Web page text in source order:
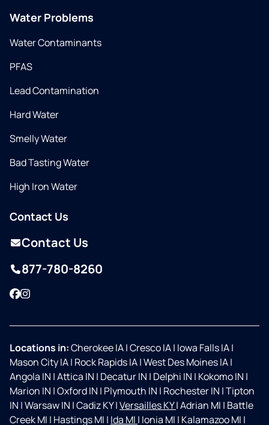
Water Problems
Water Contaminants
PFAS
Lead Contamination
Hard Water
Smelly Water
Bad Tasting Water
High Iron Water
Contact Us
Contact Us
877-780-8260
Facebook
Instagram
Locations in:Cherokee IA|Cresco IA| Iowa Falls IA|
Mason City IA| Rock Rapids IA|West Des Moines IA|
Angola IN |Attica IN | Decatur IN | Delphi IN | Kokomo IN |
Marion IN |Oxford IN | Plymouth IN | Rochester IN |Tipton
IN |Warsaw IN |Cadiz KY|Versailles KY|Adrian MI | Battle
Creek MI | Hastings MI | Ida MI | Ionia MI | Kalamazoo MI |